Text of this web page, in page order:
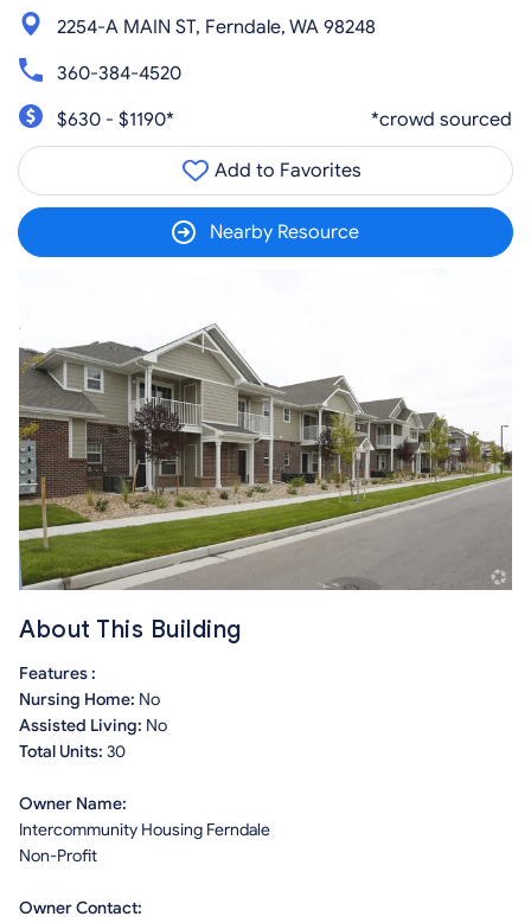
2254-A MAIN ST, Ferndale, WA 98248
360-384-4520
$630 - $1190*
*crowd sourced
Add to Favorites
Nearby Resource
About This Building
Features :
Nursing Home: No
Assisted Living: No
Total Units: 30
Owner Name:
Intercommunity Housing Ferndale
Non-Profit
Owner Contact: